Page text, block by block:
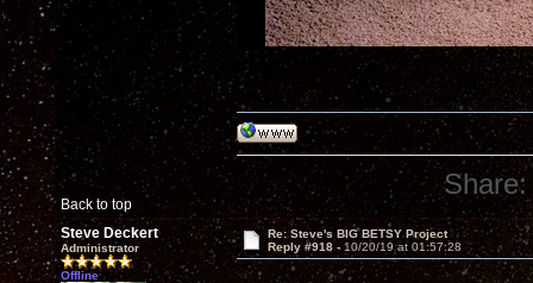
Back to top
Share:
Steve Deckert
Administrator
Offline
Re: Steve's BIG BETSY Project
Reply #918 -10/20/19 at 01:57:28